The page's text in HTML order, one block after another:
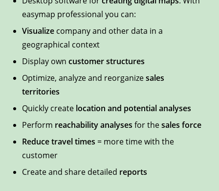
easymap professional you can:
Visualizecompany and other data in a
geographical context
Display own customer structures
Optimize, analyze and reorganizesales
territories
Quickly create location and potential analyses
Perform reachability analyses for thesales force
Reduce travel times = more time with the
customer
Create and share detailed reports